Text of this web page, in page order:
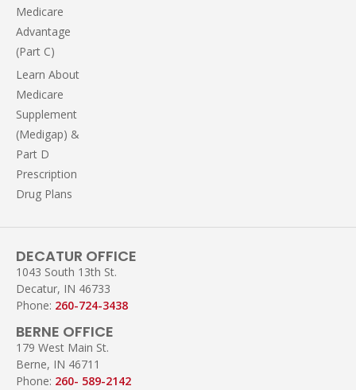
Medicare
Advantage
(Part C)
Learn About
Medicare
Supplement
(Medigap) &
Part D
Prescription
Drug Plans
DECATUR OFFICE
1043 South 13th St.
Decatur, IN 46733
Phone: 260-724-3438
BERNE OFFICE
179 West Main St.
Berne, IN 46711
Phone: 260- 589-2142